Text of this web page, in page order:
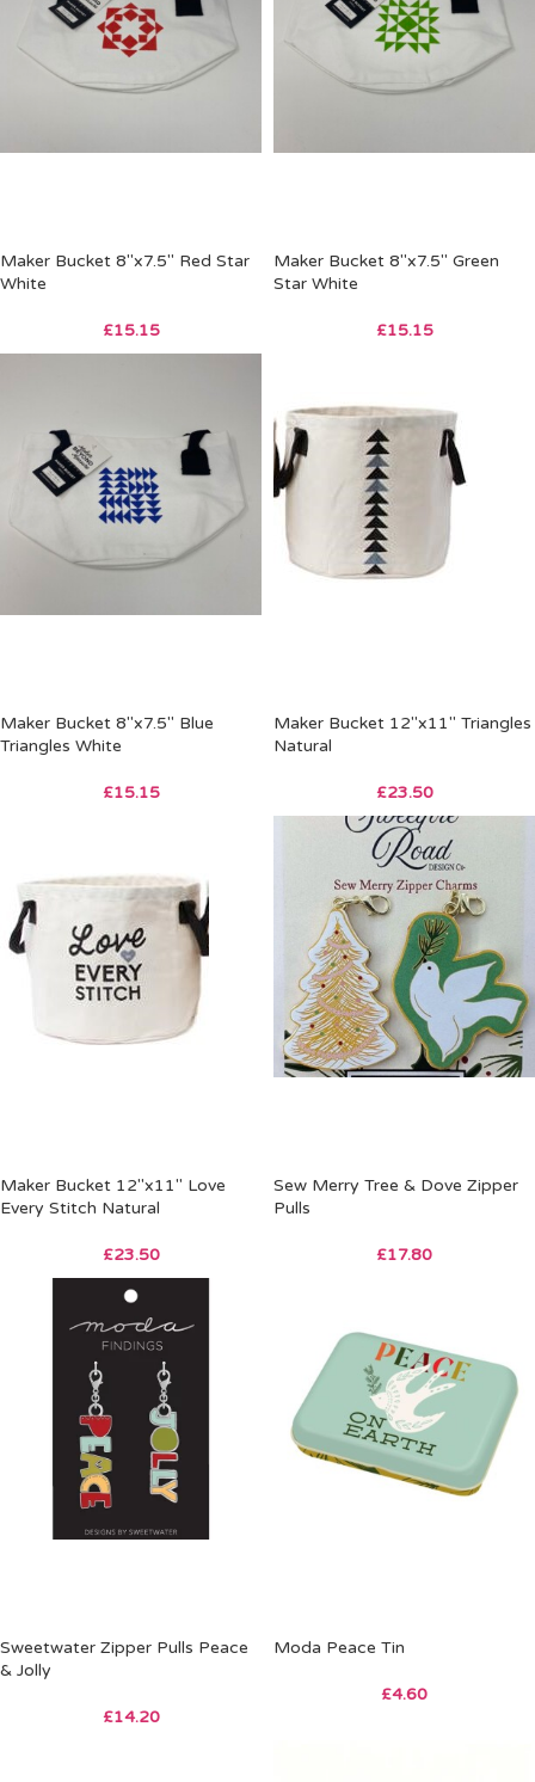
Maker Bucket 8″x7.5″ Red Star
White
£15.15
Maker Bucket 8″x7.5″ Green
Star White
£15.15
Maker Bucket 8″x7.5″ Blue
Triangles White
£15.15
Maker Bucket 12″x11″ Triangles
Natural
£23.50
Maker Bucket 12″x11″ Love
Every Stitch Natural
£23.50
Sew Merry Tree & Dove Zipper
Pulls
£17.80
Sweetwater Zipper Pulls Peace
& Jolly
£14.20
Moda Peace Tin
£4.60